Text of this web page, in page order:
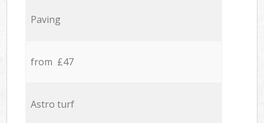
Paving
from £47
Astro turf